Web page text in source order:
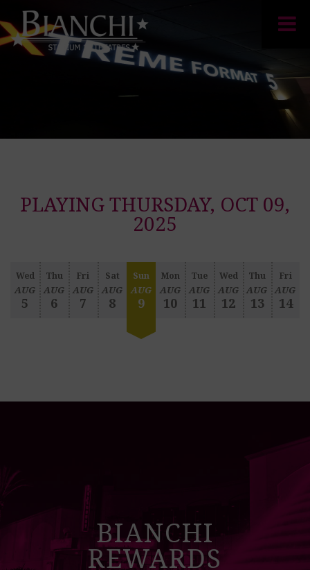
PLAYING THURSDAY, OCT 09,
2025
Wed
AUG
5
Thu
AUG
6
Fri
AUG
7
Sat
AUG
8
Sun
AUG
9
Mon
AUG
10
Tue
AUG
11
Wed
AUG
12
Thu
AUG
13
Fri
AUG
14
BIANCHI
REWARDS